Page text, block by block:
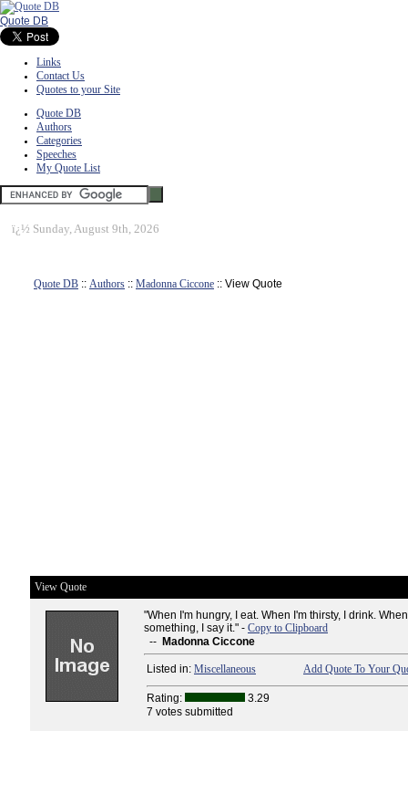
Quote DB
Links
Contact Us
Quotes to your Site
Quote DB
Authors
Categories
Speeches
My Quote List
ï¿½ Sunday, August 9th, 2026
Quote DB :: Authors :: Madonna Ciccone :: View Quote
View Quote
"When I'm hungry, I eat. When I'm thirsty, I drink.
something, I say it." - Copy to Clipboard
-- Madonna Ciccone
Listed in: Miscellaneous Add Quote To Your
Rating:
3.29
7 votes submitted